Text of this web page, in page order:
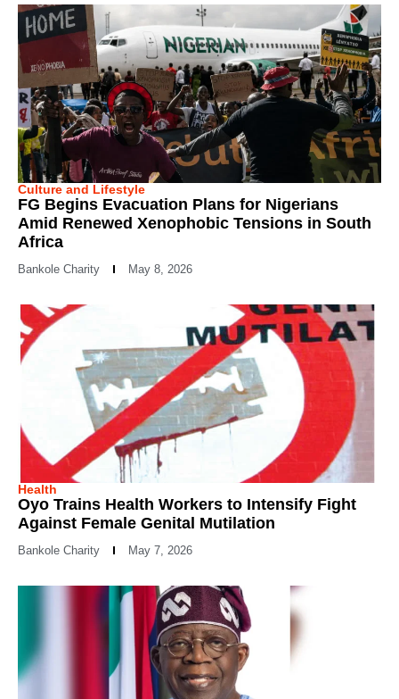
Culture and Lifestyle
FG Begins Evacuation Plans for Nigerians
Amid Renewed Xenophobic Tensions in South
Africa
Bankole Charity May 8, 2026
Health
Oyo Trains Health Workers to Intensify Fight
Against Female Genital Mutilation
Bankole Charity May 7, 2026